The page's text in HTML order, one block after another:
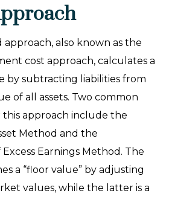
approach, also known as the
cost approach, calculates a
by subtracting liabilities from
of all assets. Two common
approach include the
Method and the
Earnings Method. The
a “floor value” by adjusting
values, while the latter is a